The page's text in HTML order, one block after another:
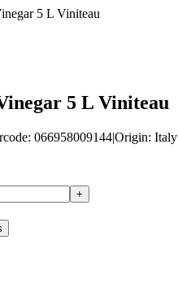
5 L Viniteau
5 L Viniteau
: 066958009144|Origin: Italy
+